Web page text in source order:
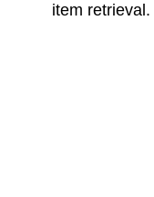
item retrieval.